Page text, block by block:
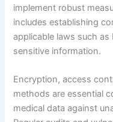
implement robust
includes establishing
applicable laws such as
sensitive information.
Encryption, access
methods are essential
medical data against